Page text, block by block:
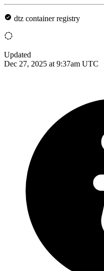
dtz container registry
Updated
Dec 27, 2025 at 9:37am UTC